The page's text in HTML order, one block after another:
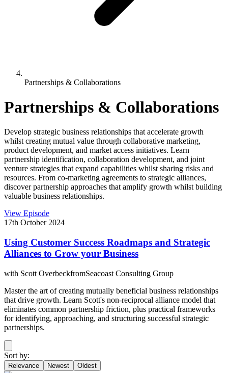
Partnerships & Collaborations
Partnerships & Collaborations
Develop strategic business relationships that accelerate growth
whilst creating mutual value through collaborative marketing,
product development, and market access initiatives. Learn
partnership identification, collaboration development, and joint
venture strategies that expand capabilities whilst sharing risks and
resources. From co-marketing agreements to strategic alliances,
discover partnership approaches that amplify growth whilst building
valuable business relationships.
View Episode
17th October 2024
Using Customer Success Roadmaps and Strategic
Alliances to Grow your Business
with Scott OverbeckfromSeacoast Consulting Group
Master the art of creating mutually beneficial business relationships
that drive growth. Learn Scott's non-reciprocal alliance model that
eliminates common partnership friction, plus practical frameworks
for identifying, approaching, and structuring successful strategic
partnerships.
Sort by:
Relevance Newest Oldest